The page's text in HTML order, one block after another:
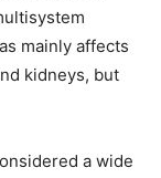
mainly affects
kidneys, but
a wide